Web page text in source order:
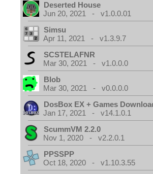
Deserted House
Jun 20, 2021 - v1.0.0.01
Simsu
Apr 11, 2021 - v1.3.9.7
SCSTELAFNR
Mar 30, 2021 - v1.0.0.0
Blob
Mar 30, 2021 - v0.0.0.0
DosBox EX + Games
Jan 17, 2021 - v14.1.0.1
ScummVM 2.2.0
Nov 1, 2020 - v2.2.0.1
PPSSPP
Oct 18, 2020 - v1.10.3.55